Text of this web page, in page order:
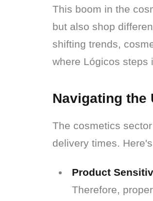
This boom in the
but also shop
shifting trends,
where Lógicos steps
Navigating the
The cosmetics
delivery times.
Product
Therefore,